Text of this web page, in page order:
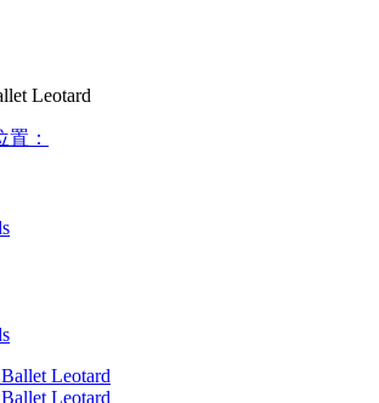
Leotard
：